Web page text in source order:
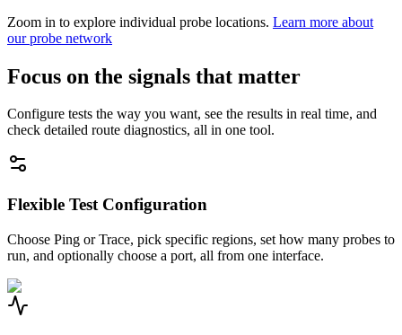
Zoom in to explore individual probe locations. Learn more about
our probe network
Focus on the signals that matter
Configure tests the way you want, see the results in real time, and
check detailed route diagnostics, all in one tool.
Flexible Test Configuration
Choose Ping or Trace, pick specific regions, set how many probes to
run, and optionally choose a port, all from one interface.